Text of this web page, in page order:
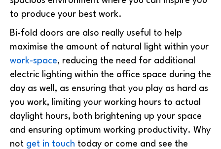
to produce your best work.
Bi-fold doors are also really useful to help
maximise the amount of natural light within your
work-space, reducing the need for additional
electric lighting within the office space during the
day as well, as ensuring that you play as hard as
you work, limiting your working hours to actual
daylight hours, both brightening up your space
and ensuring optimum working productivity. Why
not get in touch today or come and see the